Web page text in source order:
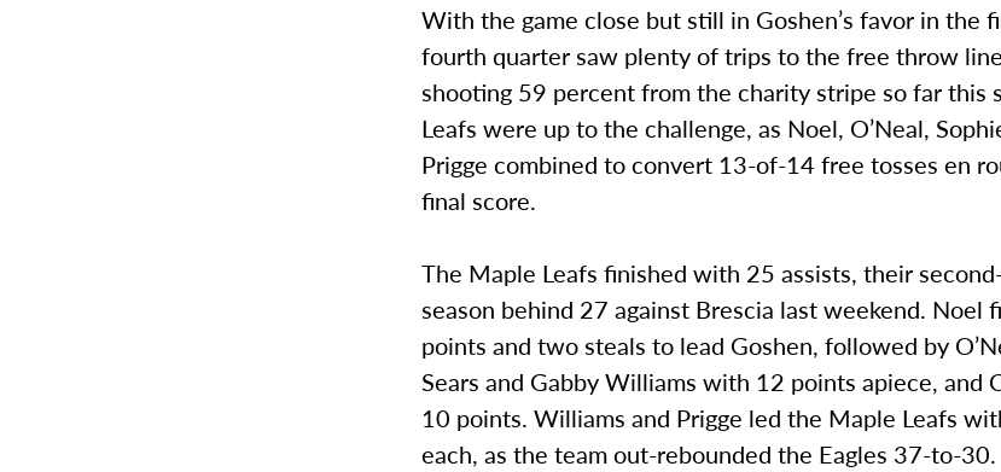
With the game close but still in Goshen’s favor in the
fourth quarter saw plenty of trips to the free throw
shooting 59 percent from the charity stripe so far this
Leafs were up to the challenge, as Noel, O’Neal,
Prigge combined to convert 13-of-14 free tosses en
final score.
The Maple Leafs finished with 25 assists, their
season behind 27 against Brescia last weekend. Noel
points and two steals to lead Goshen, followed by
Sears and Gabby Williams with 12 points apiece, and
10 points. Williams and Prigge led the Maple Leafs
each, as the team out-rebounded the Eagles 37-to-30.